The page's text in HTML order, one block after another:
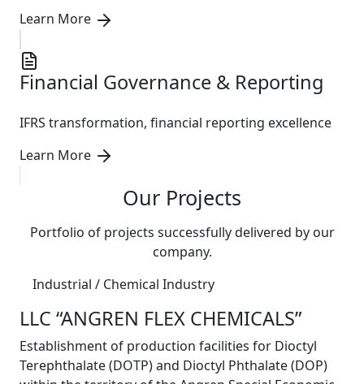
Learn More
Financial Governance & Reporting
IFRS transformation, financial reporting excellence
Learn More
Our Projects
Portfolio of projects successfully delivered by our
company.
Industrial / Chemical Industry
LLC “ANGREN FLEX CHEMICALS”
Establishment of production facilities for Dioctyl
Terephthalate (DOTP) and Dioctyl Phthalate (DOP)